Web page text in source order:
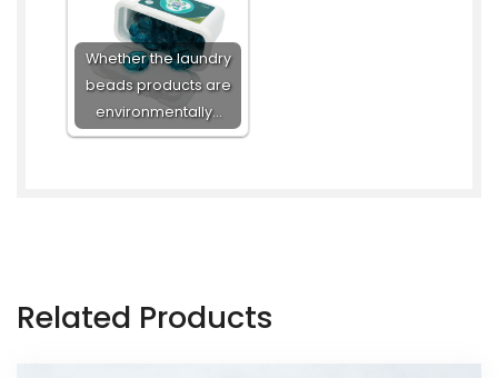
Whether the laundry
beads products are
environmentally…
Related Products